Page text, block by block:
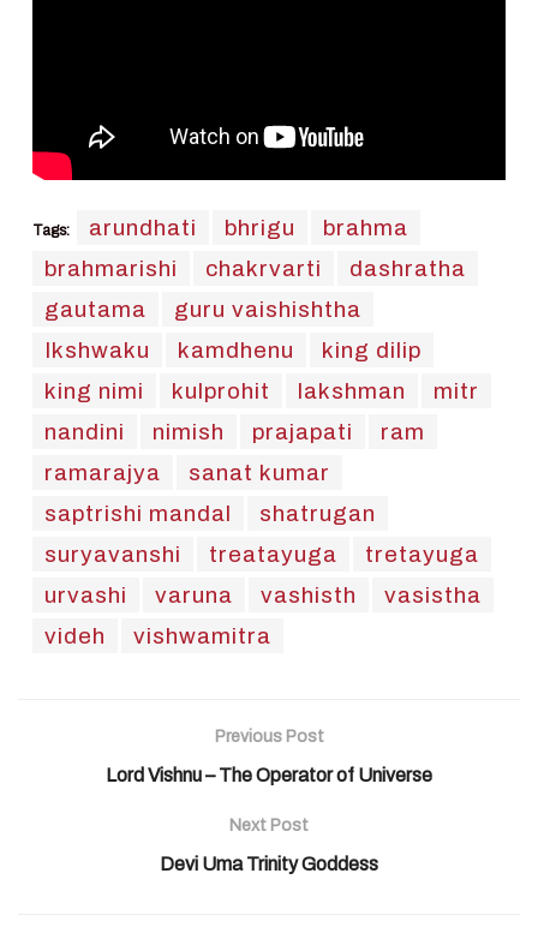
Tags: arundhati bhrigu
brahma
brahmarishi
chakrvarti
dashratha
gautama
guru vaishishtha
Ikshwaku
kamdhenu
king dilip
king nimi
kulprohit lakshman
mitr
nandini
nimish prajapati
ram
ramarajya
sanat kumar
saptrishi mandal
shatrugan
suryavanshi
treatayuga
tretayuga
urvashi
varuna vashisth
vasistha
videh
vishwamitra
Previous Post
Lord Vishnu – The Operator of Universe
Next Post
Devi Uma Trinity Goddess